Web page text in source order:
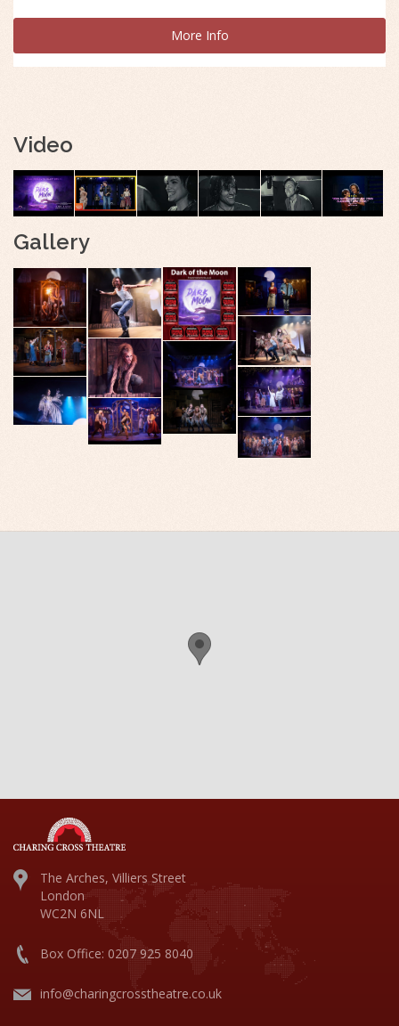
More Info
Video
Gallery
The Arches, Villiers Street
London
WC2N 6NL
Box Office: 0207 925 8040
info@charingcrosstheatre.co.uk